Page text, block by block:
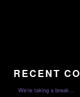
RECENT
We’re taking a break…